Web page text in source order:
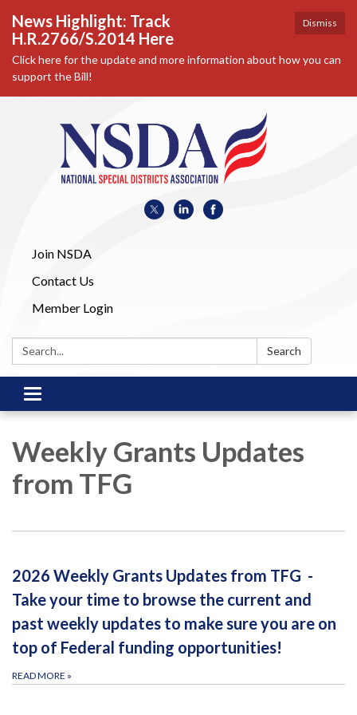
Dismiss
News Highlight: Track
H.R.2766/S.2014 Here
Click here for the update and more information about how you can
support the Bill!
Join NSDA
Contact Us
Member Login
Search: Search
Toggle
navigation
Weekly Grants Updates
from TFG
2026 Weekly Grants Updates from TFG -
Take your time to browse the current and
past weekly updates to make sure you are on
top of Federal funding opportunities!
READ MORE »